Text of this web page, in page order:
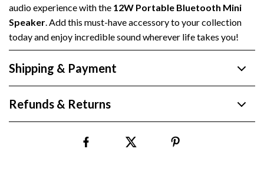
audio experience with the 12W Portable Bluetooth Mini
Speaker. Add this must-have accessory to your collection
today and enjoy incredible sound wherever life takes you!
Shipping & Payment
Refunds & Returns